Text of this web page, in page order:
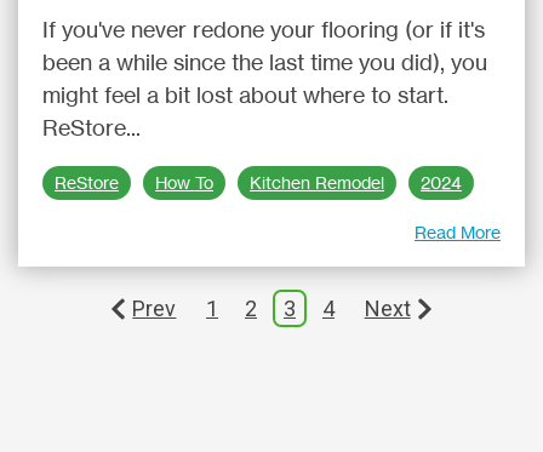
If you've never redone your flooring (or if it's
been a while since the last time you did), you
might feel a bit lost about where to start.
ReStore...
ReStore How To Kitchen Remodel 2024
Read More
Prev 1 2 3 4 Next